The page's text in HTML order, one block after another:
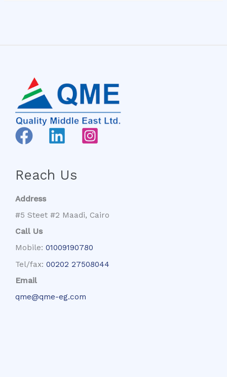
Reach Us
Address
#5 Steet #2 Maadi, Cairo
Call Us
Mobile: 01009190780
Tel/fax: 00202 27508044
Email
qme@qme-eg.com